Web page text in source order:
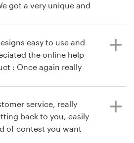
concurso de rótulo de
to make it
us come back to
got a very unique and
easy to use and
the online help
: Once again really
and the finished
absolutely amazing.
service, really
back to you, easily
of contest you want